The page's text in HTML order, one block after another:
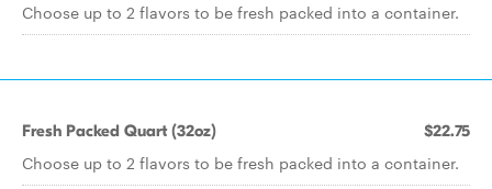
Choose up to 2 flavors to be fresh packed into a container.
Fresh Packed Quart (32oz) $22.75
Choose up to 2 flavors to be fresh packed into a container.